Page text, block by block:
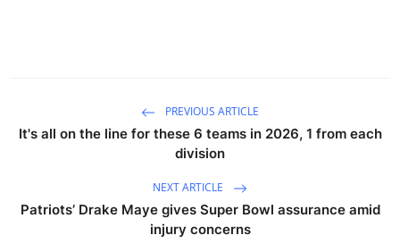
PREVIOUS ARTICLE
It's all on the line for these 6 teams in 2026, 1 from each
division
NEXT ARTICLE
Patriots’ Drake Maye gives Super Bowl assurance amid
injury concerns